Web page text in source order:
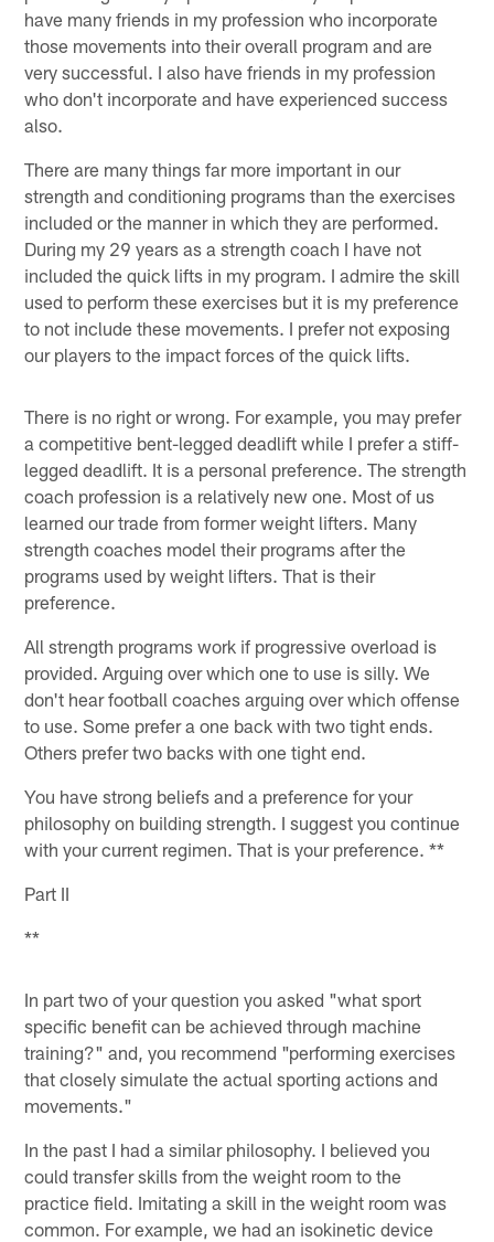
have many friends in my profession who incorporate
those movements into their overall program and are
very successful. I also have friends in my profession
who don't incorporate and have experienced success
also.
There are many things far more important in our
strength and conditioning programs than the exercises
included or the manner in which they are performed.
During my 29 years as a strength coach I have not
included the quick lifts in my program. I admire the skill
used to perform these exercises but it is my preference
to not include these movements. I prefer not exposing
our players to the impact forces of the quick lifts.
There is no right or wrong. For example, you may prefer
a competitive bent-legged deadlift while I prefer a stiff-
legged deadlift. It is a personal preference. The strength
coach profession is a relatively new one. Most of us
learned our trade from former weight lifters. Many
strength coaches model their programs after the
programs used by weight lifters. That is their
preference.
All strength programs work if progressive overload is
provided. Arguing over which one to use is silly. We
don't hear football coaches arguing over which offense
to use. Some prefer a one back with two tight ends.
Others prefer two backs with one tight end.
You have strong beliefs and a preference for your
philosophy on building strength. I suggest you continue
with your current regimen. That is your preference. **
Part II
**
In part two of your question you asked "what sport
specific benefit can be achieved through machine
training?" and, you recommend "performing exercises
that closely simulate the actual sporting actions and
movements."
In the past I had a similar philosophy. I believed you
could transfer skills from the weight room to the
practice field. Imitating a skill in the weight room was
common. For example, we had an isokinetic device